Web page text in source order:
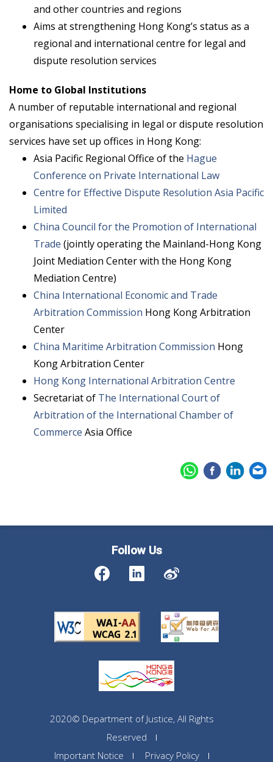
and other countries and regions
Aims at strengthening Hong Kong’s status as a
regional and international centre for legal and
dispute resolution services
Home to Global Institutions
A number of reputable international and regional
organisations specialising in legal or dispute resolution
services have set up offices in Hong Kong:
Asia Pacific Regional Office of the Hague
Conference on Private International Law
Centre for Effective Dispute Resolution Asia Pacific
Limited
China Council for the Promotion of International
Trade (jointly operating the Mainland-Hong Kong
Joint Mediation Center with the Hong Kong
Mediation Centre)
China International Economic and Trade
Arbitration Commission Hong Kong Arbitration
Center
China Maritime Arbitration Commission Hong
Kong Arbitration Center
Hong Kong International Arbitration Centre
Secretariat of The International Court of
Arbitration of the International Chamber of
Commerce Asia Office
Follow Us
2020© Department of Justice, All Rights
Reserved
Important Notice
Privacy Policy